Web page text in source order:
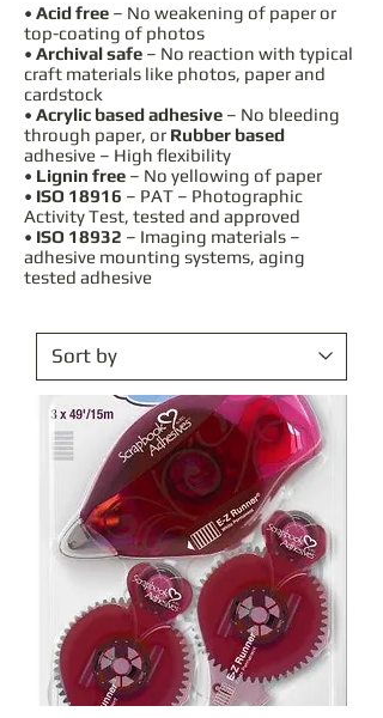
• Acid free – No weakening of paper or
top-coating of photos
• Archival safe – No reaction with typical
craft materials like photos, paper and
cardstock
• Acrylic based adhesive – No bleeding
through paper, or Rubber based
adhesive – High flexibility
• Lignin free – No yellowing of paper
• ISO 18916 – PAT – Photographic
Activity Test, tested and approved
• ISO 18932 – Imaging materials –
adhesive mounting systems, aging
tested adhesive